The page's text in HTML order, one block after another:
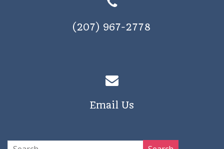
(207) 967-2778
Email Us